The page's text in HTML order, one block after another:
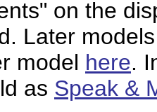
on the
Later
model here.
as Speak &